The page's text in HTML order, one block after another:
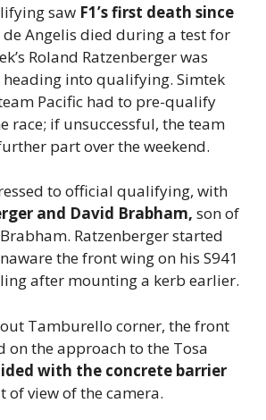
saw F1’s first death since
de Angelis died during a test for
Roland Ratzenberger was
into qualifying. Simtek
Pacific had to pre-qualify
race; if unsuccessful, the team
part over the weekend.
to official qualifying, with
and David Brabham, son of
Ratzenberger started
the front wing on his S941
after mounting a kerb earlier.
Tamburello corner, the front
on the approach to the Tosa
with the concrete barrier
of view of the camera.